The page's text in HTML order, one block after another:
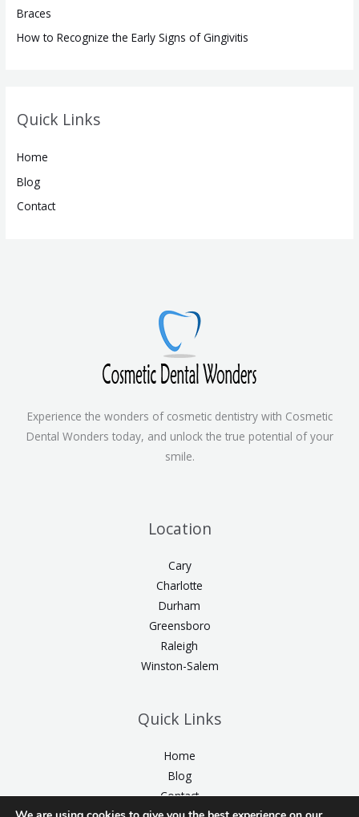
Braces
How to Recognize the Early Signs of Gingivitis
Quick Links
Home
Blog
Contact
Experience the wonders of cosmetic dentistry with Cosmetic
Dental Wonders today, and unlock the true potential of your
smile.
Location
Cary
Charlotte
Durham
Greensboro
Raleigh
Winston-Salem
Quick Links
Home
Blog
Contact